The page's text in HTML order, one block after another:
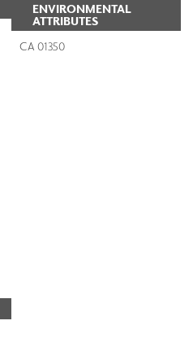
ENVIRONMENTAL
ATTRIBUTES
CA 01350